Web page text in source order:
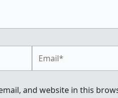
and website in this